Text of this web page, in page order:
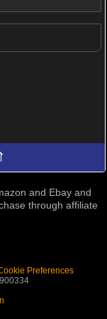
and Ebay and
through affiliate
Preferences